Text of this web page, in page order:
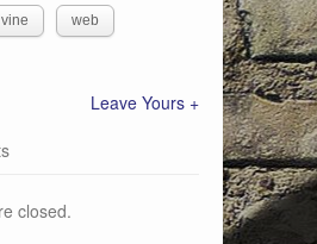
vine web
Leave Yours +
closed.